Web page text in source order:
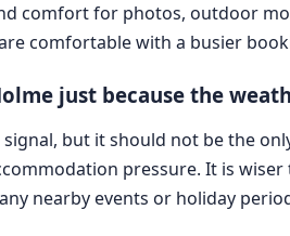
comfort for photos, outdoor
comfortable with a busier
just because the
but it should not be the
pressure. It is
nearby events or holiday